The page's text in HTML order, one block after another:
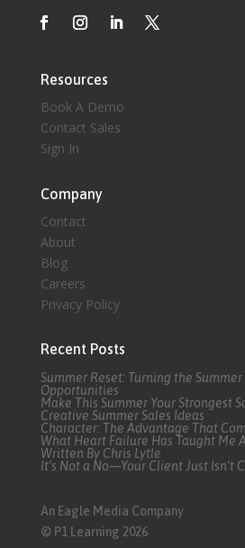
Resources
Book A Demo
Contact Sales
Sign In
Company
Contact
About
Blog
Careers
Privacy Policy
Recent Posts
Summer Reset: Turning the
Opportunities
Make This Summer Your Strongest
Creative Summer Sales Ideas
Character: The Advantage That
What Heart Failure Has Taught Me
Written By Chris Lytle
It’s Not a No—Your Client Just Isn’t
An Eagle Media Company
© P1 Learning 2026